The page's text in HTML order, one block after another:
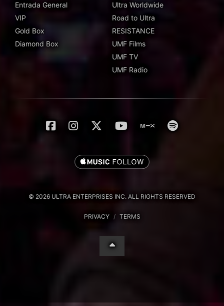
Entrada General
VIP
Gold Box
Diamond Box
Ultra Worldwide
Road to Ultra
RESISTANCE
UMF Films
UMF TV
UMF Radio
© 2026 ULTRA ENTERPRISES INC. ALL RIGHTS RESERVED
PRIVACY / TERMS